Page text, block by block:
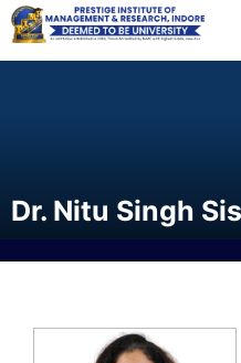
Dr. Nitu Singh